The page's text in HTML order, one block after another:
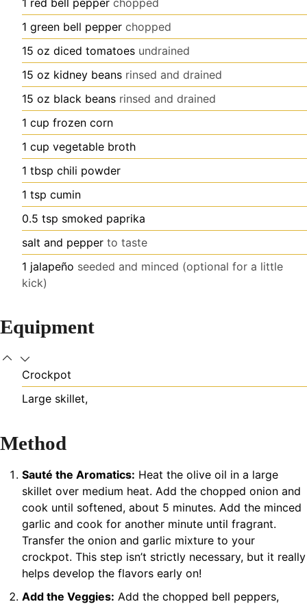
1 green bell pepper chopped
15 oz diced tomatoes undrained
15 oz kidney beans rinsed and drained
15 oz black beans rinsed and drained
1 cup frozen corn
1 cup vegetable broth
1 tbsp chili powder
1 tsp cumin
0.5 tsp smoked paprika
salt and pepper to taste
1 jalapeño seeded and minced (optional for a little
kick)
Equipment
Crockpot
Large skillet,
Method
Sauté the Aromatics: Heat the olive oil in a large
skillet over medium heat. Add the chopped onion and
cook until softened, about 5 minutes. Add the minced
garlic and cook for another minute until fragrant.
Transfer the onion and garlic mixture to your
crockpot. This step isn’t strictly necessary, but it really
helps develop the flavors early on!
Add the Veggies: Add the chopped bell peppers,